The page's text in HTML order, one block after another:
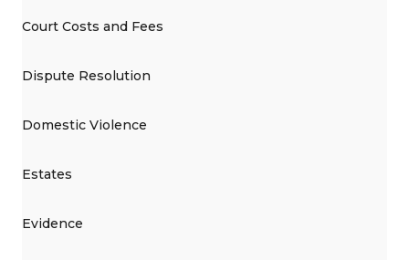
Court Costs and Fees
Dispute Resolution
Domestic Violence
Estates
Evidence